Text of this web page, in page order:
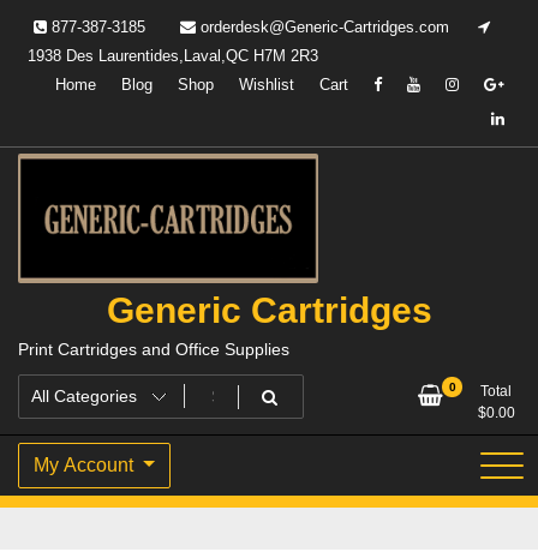
content
877-387-3185
orderdesk@Generic-Cartridges.com
1938 Des Laurentides,Laval,QC H7M 2R3
Home
Blog Shop Wishlist Cart
Generic Cartridges
Print Cartridges and Office Supplies
0
Total
$0.00
My Account